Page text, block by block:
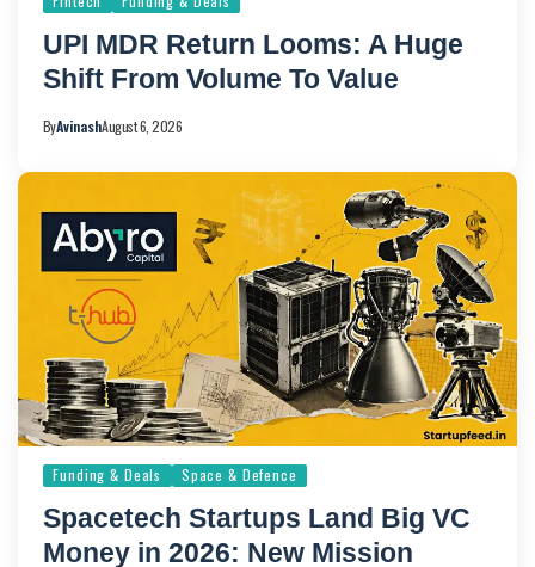
UPI MDR Return Looms: A Huge
Shift From Volume To Value
ByAvinashAugust 6, 2026
Funding & Deals Space & Defence
Spacetech Startups Land Big VC
Money in 2026: New Mission